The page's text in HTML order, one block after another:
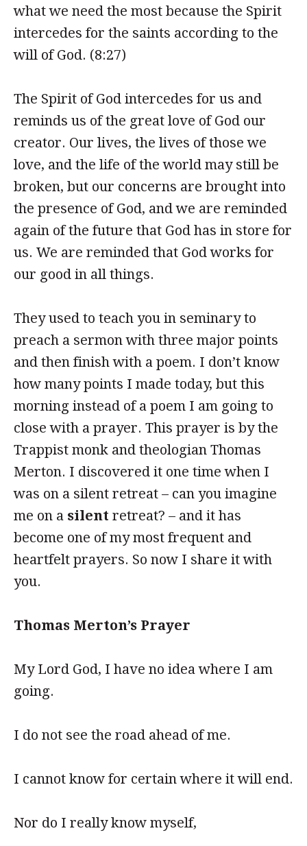
what we need the most because the Spirit
intercedes for the saints according to the
will of God. (8:27)
The Spirit of God intercedes for us and
reminds us of the great love of God our
creator. Our lives, the lives of those we
love, and the life of the world may still be
broken, but our concerns are brought into
the presence of God, and we are reminded
again of the future that God has in store for
us. We are reminded that God works for
our good in all things.
They used to teach you in seminary to
preach a sermon with three major points
and then finish with a poem. I don’t know
how many points I made today, but this
morning instead of a poem I am going to
close with a prayer. This prayer is by the
Trappist monk and theologian Thomas
Merton. I discovered it one time when I
was on a silent retreat – can you imagine
me on a silent retreat? – and it has
become one of my most frequent and
heartfelt prayers. So now I share it with
you.
Thomas Merton’s Prayer
My Lord God, I have no idea where I am
going.
I do not see the road ahead of me.
I cannot know for certain where it will end.
Nor do I really know myself,